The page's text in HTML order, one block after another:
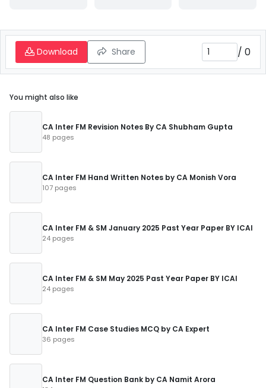
Download Share / 0
You might also like
CA Inter FM Revision Notes By CA Shubham Gupta
48 pages
CA Inter FM Hand Written Notes by CA Monish Vora
107 pages
CA Inter FM & SM January 2025 Past Year Paper BY ICAI
24 pages
CA Inter FM & SM May 2025 Past Year Paper BY ICAI
24 pages
CA Inter FM Case Studies MCQ by CA Expert
36 pages
CA Inter FM Question Bank by CA Namit Arora